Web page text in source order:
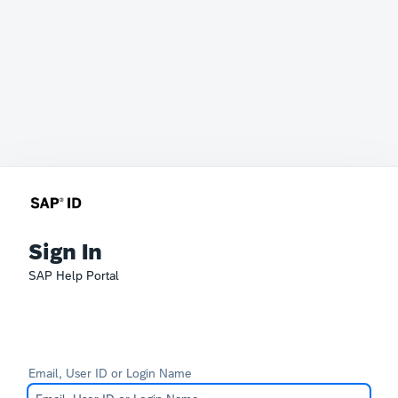
Sign In
SAP Help Portal
Email, User ID or Login Name